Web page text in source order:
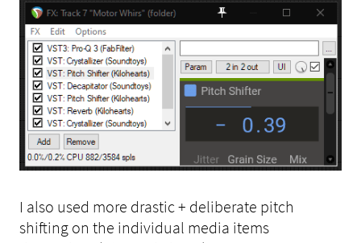
I also used more drastic + deliberate pitch
shifting on the individual media items